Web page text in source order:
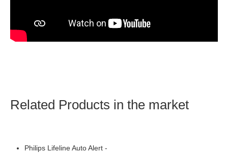
Related Products in the market
Philips Lifeline Auto Alert -